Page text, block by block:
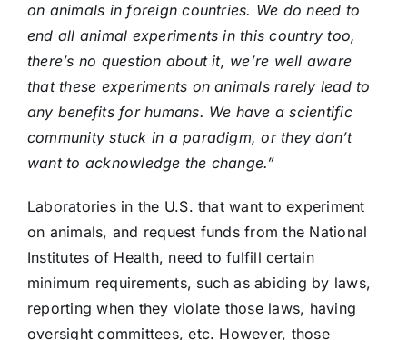
on animals in foreign countries. We do need to
end all animal experiments in this country too,
there’s no question about it, we’re well aware
that these experiments on animals rarely lead to
any benefits for humans. We have a scientific
community stuck in a paradigm, or they don’t
want to acknowledge the change.”
Laboratories in the U.S. that want to experiment
on animals, and request funds from the National
Institutes of Health, need to fulfill certain
minimum requirements, such as abiding by laws,
reporting when they violate those laws, having
oversight committees, etc. However, those